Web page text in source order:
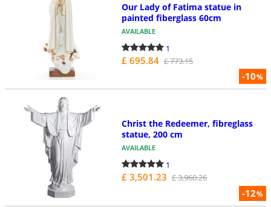
-10%
Our Lady of Fatima statue in
painted fiberglass 60cm
AVAILABLE
1
£ 695.84 £ 773.15
-12%
Christ the Redeemer, fibreglass
statue, 200 cm
AVAILABLE
1
£ 3,501.23 £ 3,960.26